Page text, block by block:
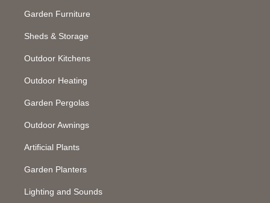
Garden Furniture
Sheds & Storage
Outdoor Kitchens
Outdoor Heating
Garden Pergolas
Outdoor Awnings
Artificial Plants
Garden Planters
Lighting and Sounds